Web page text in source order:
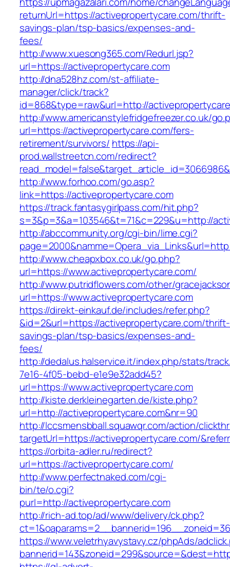
returnUrl=https://activepropertycare.com/thrift-
savings-plan/tsp-basics/expenses-and-
fees/
http://www.xuesong365.com/Redurl.jsp?
url=https://activepropertycare.com
http://dna528hz.com/st-affiliate-
manager/click/track?
id=868&type=raw&url=http://
http://www.americanstylefridgefreezer.co.uk/
url=https://activepropertycare.com/fers-
retirement/survivors/ https://api-
prod.wallstreetcn.com/redirect?
http://www.forhoo.com/go.asp?
link=https://activepropertycare.com
https://track.fantasygirlpass.com/hit.php?
s=3&p=3&a=103546&t=71&c=229&u=http://
http://abccommunity.org/cgi-bin/lime.cgi?
http://www.cheapxbox.co.uk/go.php?
url=https://www.activepropertycare.com/
http://www.putridflowers.com/other/
url=https://www.activepropertycare.com
https://direkt-einkauf.de/includes/refer.php?
&id=2&url=https://activepropertycare.com/thrift-
savings-plan/tsp-basics/expenses-and-
fees/
http://dedalus.halservice.it/index.php/stats/
7e16-4f05-bebd-e1e9e32add45?
url=https://www.activepropertycare.com
http://kiste.derkleinegarten.de/kiste.php?
url=http://activepropertycare.com&nr=90
http://lccsmensbball.squawqr.com/action/
targetUrl=https://activepropertycare.com/
https://orbita-adler.ru/redirect?
url=https://activepropertycare.com/
http://www.perfectnaked.com/cgi-
bin/te/o.cgi?
purl=http://activepropertycare.com
http://rich-ad.top/ad/www/delivery/ck.php?
https://www.veletrhyavystavy.cz/phpAds/